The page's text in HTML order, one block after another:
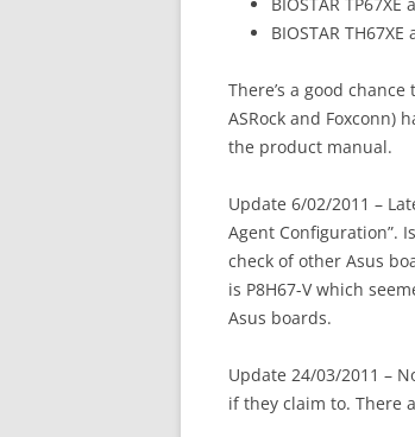
BIOSTAR
There’s a good
ASRock and Foxconn)
the product manual.
Update 6/02/2011 –
Agent Configuration”.
check of other Asus
is P8H67-V which
Asus boards.
Update 24/03/2011 –
if they claim to. There